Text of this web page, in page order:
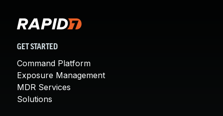
GET STARTED
Command Platform
Exposure Management
MDR Services
Solutions